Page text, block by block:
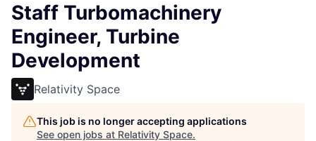
Staff Turbomachinery
Engineer, Turbine
Development
Relativity Space
This job is no longer accepting applications
See open jobs at Relativity Space.